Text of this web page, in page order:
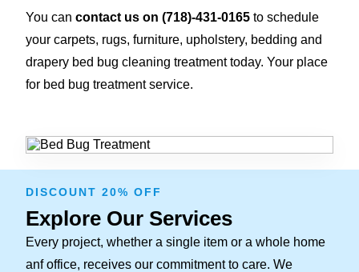
You can contact us on (718)-431-0165 to schedule
your carpets, rugs, furniture, upholstery, bedding and
drapery bed bug cleaning treatment today. Your place
for bed bug treatment service.
DISCOUNT 20% OFF
Explore Our Services
Every project, whether a single item or a whole home
anf office, receives our commitment to care. We